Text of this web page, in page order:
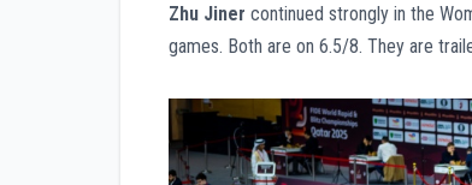
Zhu Jiner continued strongly in the
games. Both are on 6.5/8. They are